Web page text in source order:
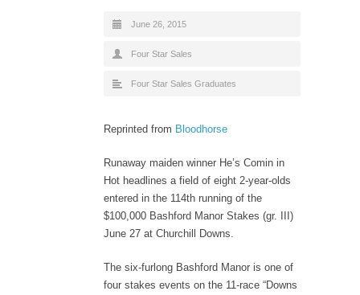
June 26, 2015
Four Star Sales
Four Star Sales Graduates
Reprinted from Bloodhorse
Runaway maiden winner He’s Comin in
Hot headlines a field of eight 2-year-olds
entered in the 114th running of the
$100,000 Bashford Manor Stakes (gr. III)
June 27 at Churchill Downs.
The six-furlong Bashford Manor is one of
four stakes events on the 11-race “Downs